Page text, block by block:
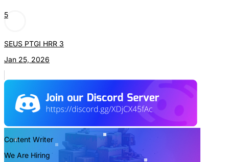
5
SEUS PTGI HRR 3
Jan 25, 2026
Content Writer
We Are Hiring